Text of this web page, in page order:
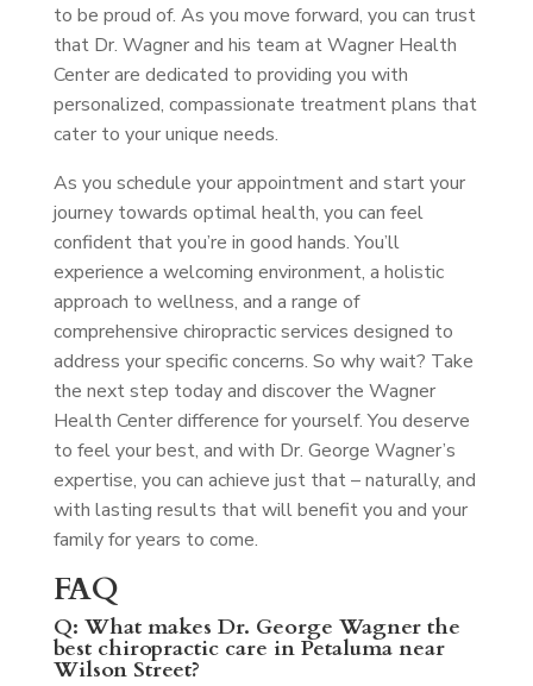
to be proud of. As you move forward, you can trust
that Dr. Wagner and his team at Wagner Health
Center are dedicated to providing you with
personalized, compassionate treatment plans that
cater to your unique needs.
As you schedule your appointment and start your
journey towards optimal health, you can feel
confident that you’re in good hands. You’ll
experience a welcoming environment, a holistic
approach to wellness, and a range of
comprehensive chiropractic services designed to
address your specific concerns. So why wait? Take
the next step today and discover the Wagner
Health Center difference for yourself. You deserve
to feel your best, and with Dr. George Wagner’s
expertise, you can achieve just that – naturally, and
with lasting results that will benefit you and your
family for years to come.
FAQ
Q: What makes Dr. George Wagner the
best chiropractic care in Petaluma near
Wilson Street?